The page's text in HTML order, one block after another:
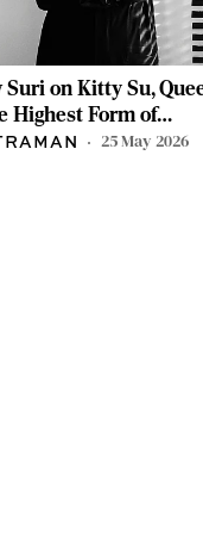
on Kitty Su,
Highest Form of
25 May 2026